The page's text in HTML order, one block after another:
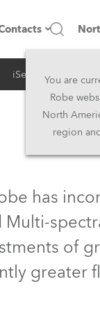
Headquarters
Head Office &
Middle East
Asia and Pacific
UK and Ireland
You are
Robe
North
region
iSeries
has
of
greater